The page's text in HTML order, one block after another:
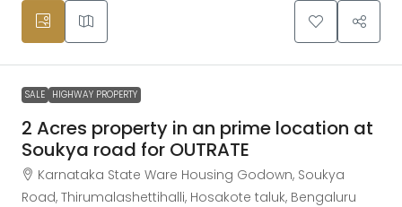
SALE HIGHWAY PROPERTY
2 Acres property in an prime location at
Soukya road for OUTRATE
Karnataka State Ware Housing Godown, Soukya
Road, Thirumalashettihalli, Hosakote taluk, Bengaluru